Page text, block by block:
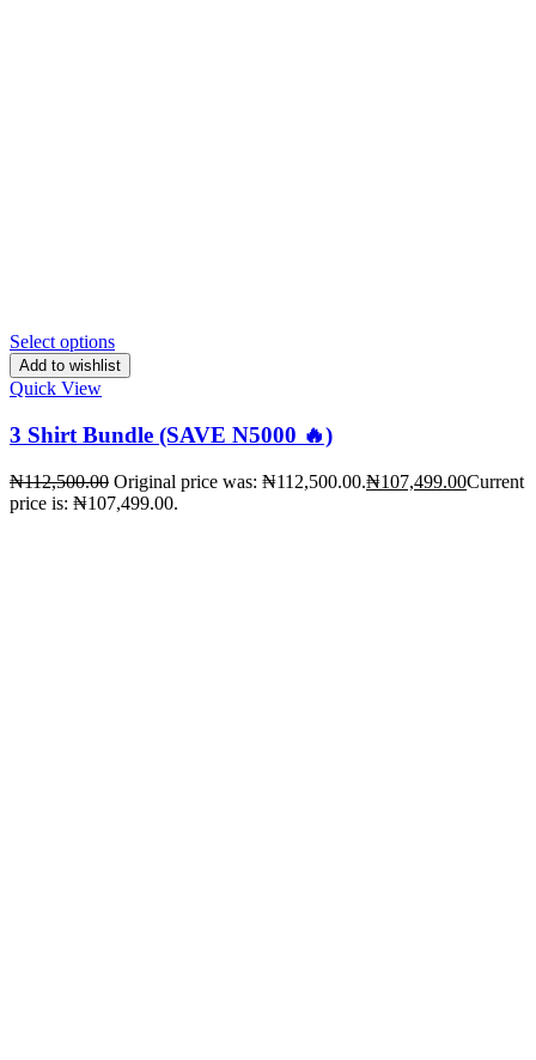
Select options
Add to wishlist
Quick View
3 Shirt Bundle (SAVE N5000 🔥)
₦112,500.00 Original price was: ₦112,500.00.₦107,499.00Current
price is: ₦107,499.00.